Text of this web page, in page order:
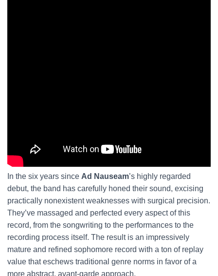
In the six years since Ad Nauseam’s highly regarded
debut, the band has carefully honed their sound, excising
practically nonexistent weaknesses with surgical precision.
They’ve massaged and perfected every aspect of this
record, from the songwriting to the performances to the
recording process itself. The result is an impressively
mature and refined sophomore record with a ton of replay
value that eschews traditional genre norms in favor of a
more abstract, avant-garde approach.